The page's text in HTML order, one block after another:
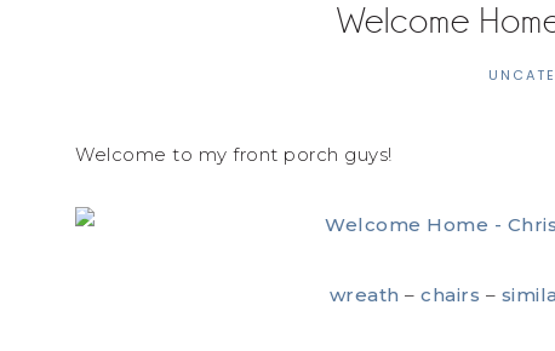
Welcome
Welcome to my front porch guys!
wreath – chairs –